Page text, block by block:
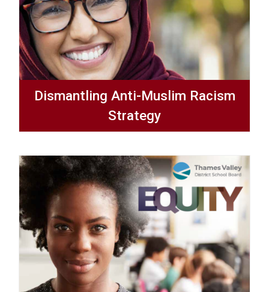
Dismantling Anti-Muslim Racism
Strategy